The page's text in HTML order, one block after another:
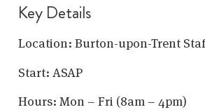
Key Details
Location: Burton-upon-Trent
Start: ASAP
Hours: Mon – Fri (8am – 4pm)